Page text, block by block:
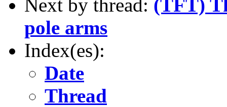
Next by thread: (TFT)
pole arms
Index(es):
Date
Thread